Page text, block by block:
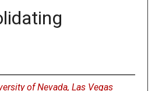
of Nevada, Las Vegas